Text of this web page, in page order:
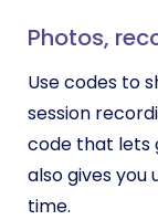
Photos,
Use codes to
session
code that lets
also gives
time.